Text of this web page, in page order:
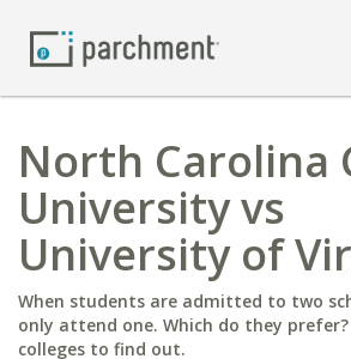
North Carolina
University vs
University of
When students are admitted to two
only attend one. Which do they
colleges to find out.